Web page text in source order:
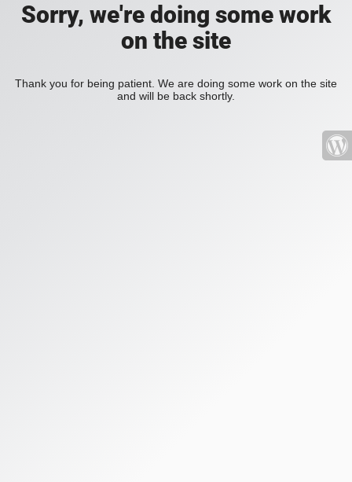
Sorry, we're doing some work
on the site
Thank you for being patient. We are doing some work on the site
and will be back shortly.